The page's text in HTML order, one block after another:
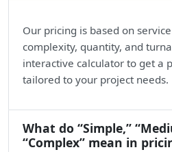
Our pricing is based on
complexity, quantity, and
interactive calculator to get a
tailored to your project needs.
What do “Simple,”
“Complex” mean in